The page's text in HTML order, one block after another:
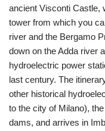
ancient Visconti Castle,
tower from which you
river and the Bergamo
down on the Adda river
hydroelectric power
last century. The
other historical
to the city of Milano),
dams, and arrives in